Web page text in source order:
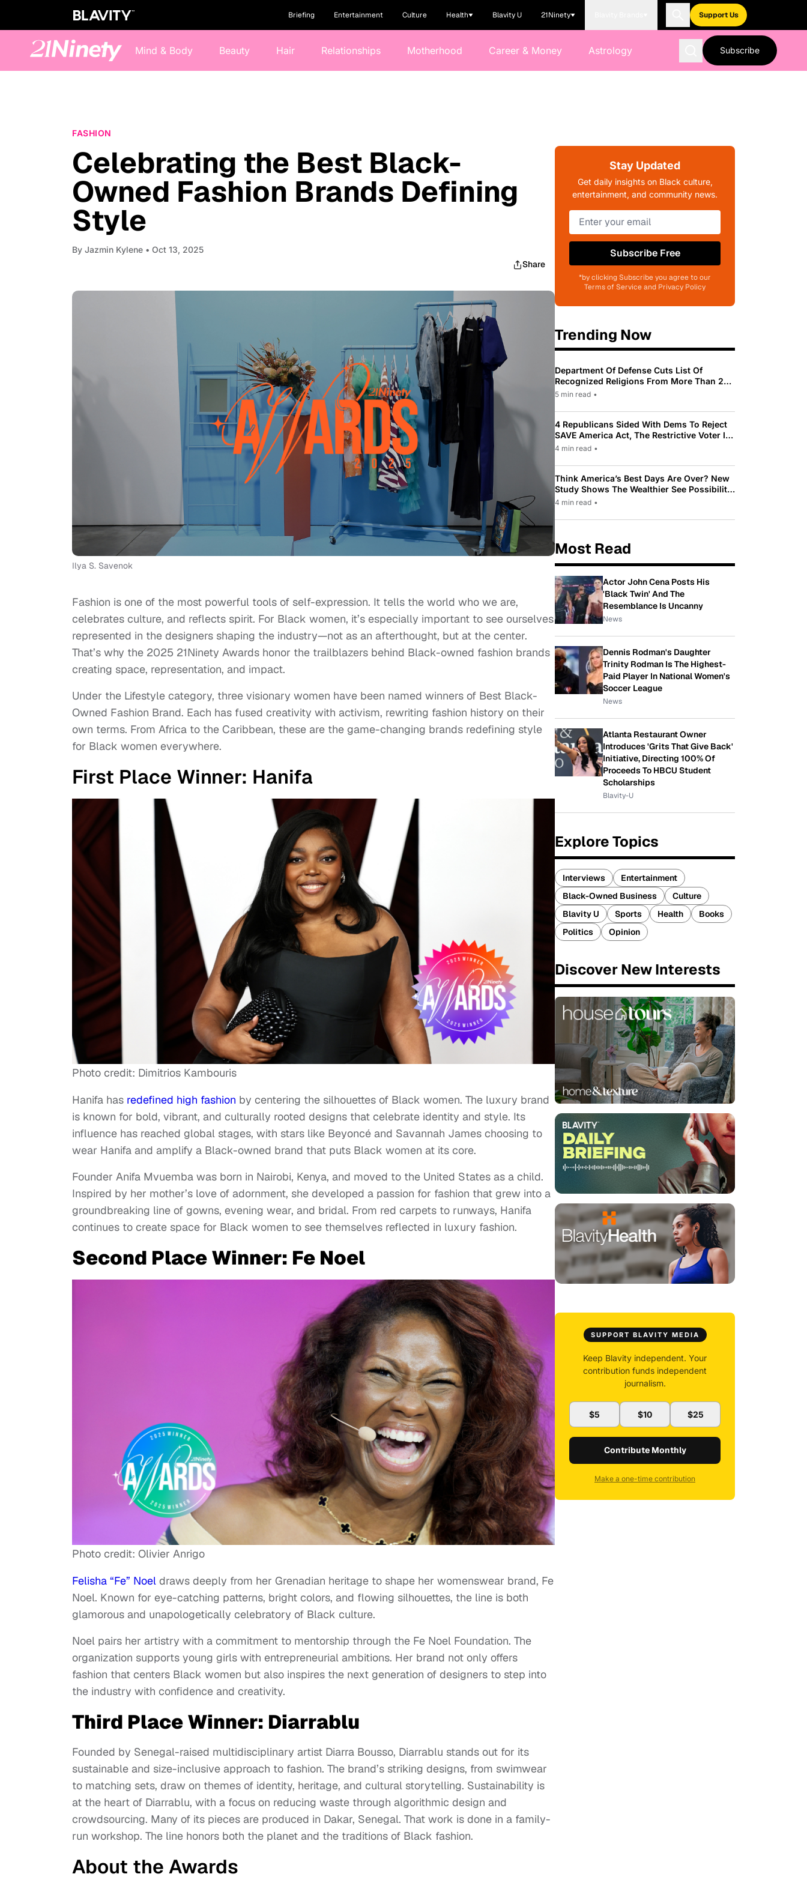
Briefing Entertainment Culture Health Blavity U 21Ninety Support Us
Mind & Body Beauty Hair Relationships Motherhood Career & Money Astrology Subscribe
FASHION
Celebrating the Best Black-
Owned Fashion Brands Defining
Style
By Jazmin Kylene • Oct 13, 2025
Share
Ilya S. Savenok
Fashion is one of the most powerful tools of self-expression. It tells the world who we are,
celebrates culture, and reflects spirit. For Black women, it’s especially important to see ourselves
represented in the designers shaping the industry—not as an afterthought, but at the center.
That’s why the 2025 21Ninety Awards honor the trailblazers behind Black-owned fashion brands
creating space, representation, and impact.
Under the Lifestyle category, three visionary women have been named winners of Best Black-
Owned Fashion Brand. Each has fused creativity with activism, rewriting fashion history on their
own terms. From Africa to the Caribbean, these are the game-changing brands redefining style
for Black women everywhere.
First Place Winner: Hanifa
Photo credit: Dimitrios Kambouris
Hanifa has redefined high fashion by centering the silhouettes of Black women. The luxury brand
is known for bold, vibrant, and culturally rooted designs that celebrate identity and style. Its
influence has reached global stages, with stars like Beyoncé and Savannah James choosing to
wear Hanifa and amplify a Black-owned brand that puts Black women at its core.
Founder Anifa Mvuemba was born in Nairobi, Kenya, and moved to the United States as a child.
Inspired by her mother’s love of adornment, she developed a passion for fashion that grew into a
groundbreaking line of gowns, evening wear, and bridal. From red carpets to runways, Hanifa
continues to create space for Black women to see themselves reflected in luxury fashion.
Second Place Winner: Fe Noel
Photo credit: Olivier Anrigo
Felisha “Fe” Noel draws deeply from her Grenadian heritage to shape her womenswear brand, Fe
Noel. Known for eye-catching patterns, bright colors, and flowing silhouettes, the line is both
glamorous and unapologetically celebratory of Black culture.
Noel pairs her artistry with a commitment to mentorship through the Fe Noel Foundation. The
organization supports young girls with entrepreneurial ambitions. Her brand not only offers
fashion that centers Black women but also inspires the next generation of designers to step into
the industry with confidence and creativity.
Third Place Winner: Diarrablu
Founded by Senegal-raised multidisciplinary artist Diarra Bousso, Diarrablu stands out for its
sustainable and size-inclusive approach to fashion. The brand’s striking designs, from swimwear
to matching sets, draw on themes of identity, heritage, and cultural storytelling. Sustainability is
at the heart of Diarrablu, with a focus on reducing waste through algorithmic design and
crowdsourcing. Many of its pieces are produced in Dakar, Senegal. That work is done in a family-
run workshop. The line honors both the planet and the traditions of Black fashion.
About the Awards
Stay Updated
Get daily insights on Black culture,
entertainment, and community news.
Subscribe Free
*by clicking Subscribe you agree to our
Terms of Service and Privacy Policy
Trending Now
Department Of Defense Cuts List Of
Recognized Religions From More Than 200
To Only 31
5 min read •
4 Republicans Sided With Dems To Reject
SAVE America Act, The Restrictive Voter ID
Law Pushed By Trump
4 min read •
Think America’s Best Days Are Over? New
Study Shows The Wealthier See Possibility
While Most Americans See Decline
4 min read •
Most Read
Actor John Cena Posts His
'Black Twin' And The
Resemblance Is Uncanny
News
Dennis Rodman's Daughter
Trinity Rodman Is The Highest-
Paid Player In National Women's
Soccer League
News
Atlanta Restaurant Owner
Introduces 'Grits That Give Back'
Initiative, Directing 100% Of
Proceeds To HBCU Student
Scholarships
Blavity-U
Explore Topics
Interviews
Entertainment
Black-Owned Business
Culture
Blavity U
Sports Health
Books
Politics
Opinion
Discover New Interests
SUPPORT BLAVITY MEDIA
Keep Blavity independent. Your
contribution funds independent
journalism.
$5 $10 $25
Contribute Monthly
Make a one-time contribution